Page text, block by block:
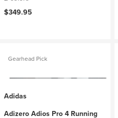
$349.95
Gearhead Pick
Adidas
Adizero Adios Pro 4 Running